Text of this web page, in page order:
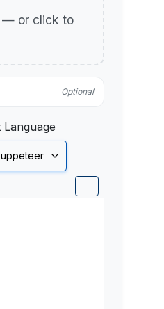
— or click to
Optional
Language